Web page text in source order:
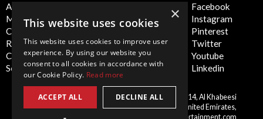
About Us
Meet the Team
Contact Us
Report Abuse
Compliance Statement -
Seafarers
Cookie Policy
Terms and
Conditions
Sitemap
Facebook
Instagram
Pinterest
Twitter
Youtube
Linkedin
United
Scarlett Entertainment LLC, Office 214, Al Khabeesi
Building, Al Khabeesi, Deira, Dubai, United Emirates,
me@scarlettentertainment.com
×
This website uses cookies
This website uses cookies to improve user
experience. By using our website you
consent to all cookies in accordance with
our Cookie Policy. Read more
ACCEPT ALL DECLINE ALL